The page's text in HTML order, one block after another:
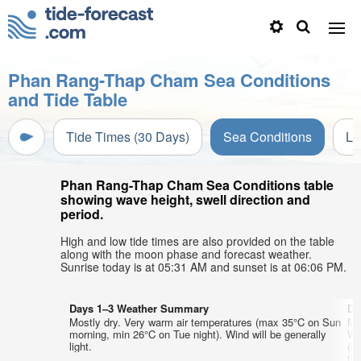
Phan Rang-Thap Cham Sea Conditions
and Tide Table
Tide Times (30 Days) Sea Conditions
Phan Rang-Thap Cham Sea Conditions table
showing wave height, swell direction and
period.
High and low tide times are also provided on the table
along with the moon phase and forecast weather.
Sunrise today is at 05:31 AM and sunset is at 06:06 PM.
Days 1–3 Weather Summary
Mostly dry. Very warm air temperatures (max 35°C on Sun
morning, min 26°C on Tue night). Wind will be generally
light.